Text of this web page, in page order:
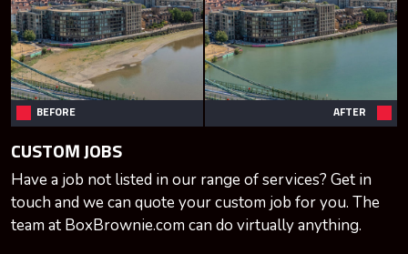
BEFORE AFTER
CUSTOM JOBS
Have a job not listed in our range of services? Get in
touch and we can quote your custom job for you. The
team at BoxBrownie.com can do virtually anything.